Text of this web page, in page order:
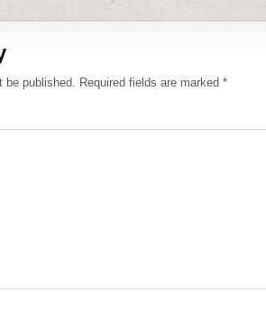
be published. Required fields are marked *